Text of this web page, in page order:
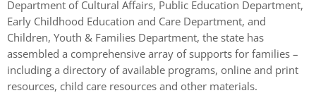
Department of Cultural Affairs, Public Education Department,
Early Childhood Education and Care Department, and
Children, Youth & Families Department, the state has
assembled a comprehensive array of supports for families –
including a directory of available programs, online and print
resources, child care resources and other materials.